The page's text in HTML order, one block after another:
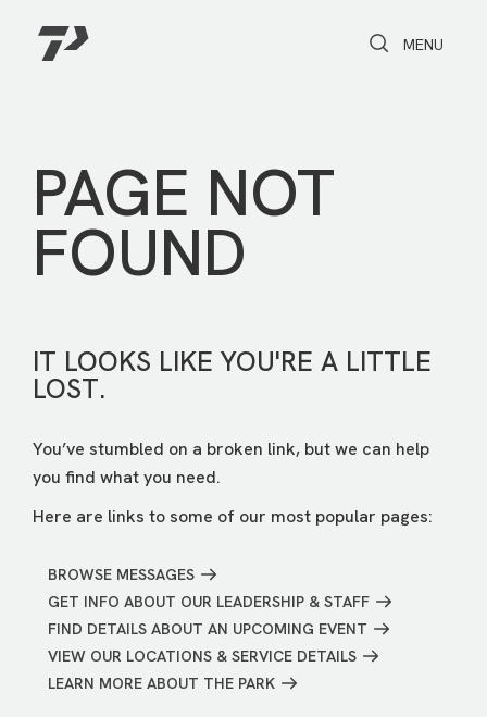
Toggle Search
Toggle
MENU
PAGE NOT
FOUND
IT LOOKS LIKE YOU'RE A LITTLE
LOST.
You’ve stumbled on a broken link, but we can help
you find what you need.
Here are links to some of our most popular pages:
BROWSE MESSAGES
GET INFO ABOUT OUR LEADERSHIP & STAFF
FIND DETAILS ABOUT AN UPCOMING EVENT
VIEW OUR LOCATIONS & SERVICE DETAILS
LEARN MORE ABOUT THE PARK